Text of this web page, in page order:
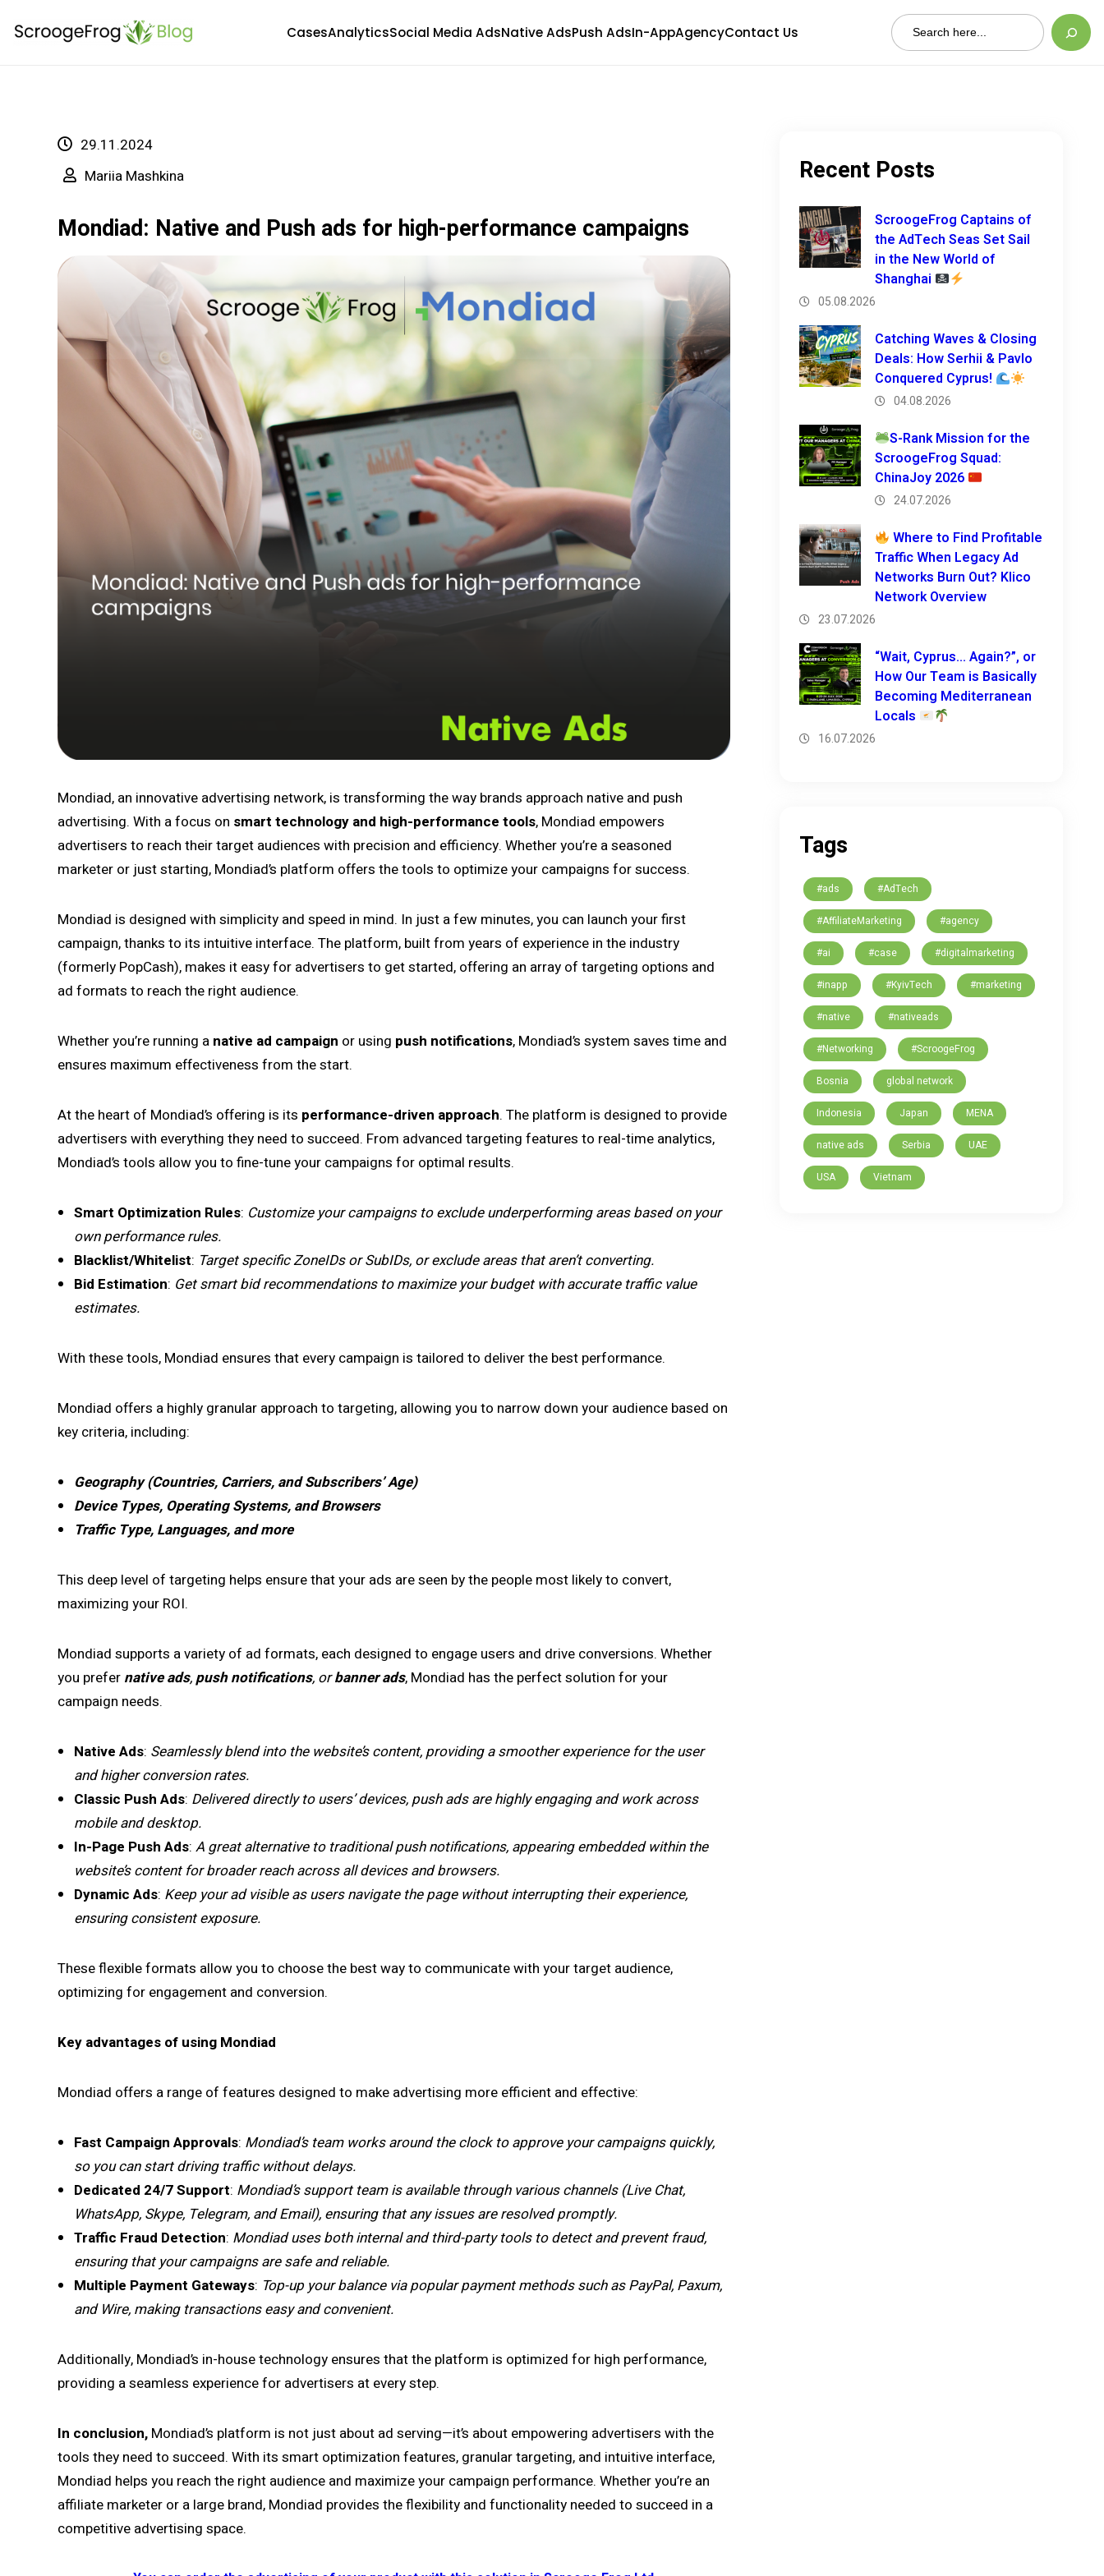
CasesAnalyticsSocial Media AdsNative AdsPush AdsIn-AppAgencyContact Us Search
29.11.2024
Mariia Mashkina
Mondiad: Native and Push ads for high-performance campaigns
Mondiad, an innovative advertising network, is transforming the way brands approach native and push
advertising. With a focus on smart technology and high-performance tools, Mondiad empowers
advertisers to reach their target audiences with precision and efficiency. Whether you’re a seasoned
marketer or just starting, Mondiad’s platform offers the tools to optimize your campaigns for success.
Mondiad is designed with simplicity and speed in mind. In just a few minutes, you can launch your first
campaign, thanks to its intuitive interface. The platform, built from years of experience in the industry
(formerly PopCash), makes it easy for advertisers to get started, offering an array of targeting options and
ad formats to reach the right audience.
Whether you’re running a native ad campaign or using push notifications, Mondiad’s system saves time and
ensures maximum effectiveness from the start.
At the heart of Mondiad’s offering is its performance-driven approach. The platform is designed to provide
advertisers with everything they need to succeed. From advanced targeting features to real-time analytics,
Mondiad’s tools allow you to fine-tune your campaigns for optimal results.
Smart Optimization Rules: Customize your campaigns to exclude underperforming areas based on your
own performance rules.
Blacklist/Whitelist: Target specific ZoneIDs or SubIDs, or exclude areas that aren’t converting.
Bid Estimation: Get smart bid recommendations to maximize your budget with accurate traffic value
estimates.
With these tools, Mondiad ensures that every campaign is tailored to deliver the best performance.
Mondiad offers a highly granular approach to targeting, allowing you to narrow down your audience based on
key criteria, including:
Geography (Countries, Carriers, and Subscribers’ Age)
Device Types, Operating Systems, and Browsers
Traffic Type, Languages, and more
This deep level of targeting helps ensure that your ads are seen by the people most likely to convert,
maximizing your ROI.
Mondiad supports a variety of ad formats, each designed to engage users and drive conversions. Whether
you prefer native ads,push notifications, orbanner ads, Mondiad has the perfect solution for your
campaign needs.
Native Ads: Seamlessly blend into the website’s content, providing a smoother experience for the user
and higher conversion rates.
Classic Push Ads: Delivered directly to users’ devices, push ads are highly engaging and work across
mobile and desktop.
In-Page Push Ads: A great alternative to traditional push notifications, appearing embedded within the
website’s content for broader reach across all devices and browsers.
Dynamic Ads: Keep your ad visible as users navigate the page without interrupting their experience,
ensuring consistent exposure.
These flexible formats allow you to choose the best way to communicate with your target audience,
optimizing for engagement and conversion.
Key advantages of using Mondiad
Mondiad offers a range of features designed to make advertising more efficient and effective:
Fast Campaign Approvals: Mondiad’s team works around the clock to approve your campaigns quickly,
so you can start driving traffic without delays.
Dedicated 24/7 Support: Mondiad’s support team is available through various channels (Live Chat,
WhatsApp, Skype, Telegram, and Email), ensuring that any issues are resolved promptly.
Traffic Fraud Detection: Mondiad uses both internal and third-party tools to detect and prevent fraud,
ensuring that your campaigns are safe and reliable.
Multiple Payment Gateways: Top-up your balance via popular payment methods such as PayPal, Paxum,
and Wire, making transactions easy and convenient.
Additionally, Mondiad’s in-house technology ensures that the platform is optimized for high performance,
providing a seamless experience for advertisers at every step.
In conclusion, Mondiad’s platform is not just about ad serving—it’s about empowering advertisers with the
tools they need to succeed. With its smart optimization features, granular targeting, and intuitive interface,
Mondiad helps you reach the right audience and maximize your campaign performance. Whether you’re an
affiliate marketer or a large brand, Mondiad provides the flexibility and functionality needed to succeed in a
competitive advertising space.
Recent Posts
ScroogeFrog Captains of
the AdTech Seas Set Sail
in the New World of
Shanghai
05.08.2026
Catching Waves & Closing
Deals: How Serhii & Pavlo
Conquered Cyprus!
04.08.2026
S-Rank Mission for the
ScroogeFrog Squad:
ChinaJoy 2026
24.07.2026
Where to Find Profitable
Traffic When Legacy Ad
Networks Burn Out? Klico
Network Overview
23.07.2026
“Wait, Cyprus… Again?”, or
How Our Team is Basically
Becoming Mediterranean
Locals
16.07.2026
Tags
#ads #AdTech
#AffiliateMarketing #agency
#ai #case #digitalmarketing
#inapp #KyivTech #marketing
#native #nativeads
#Networking #ScroogeFrog
Bosnia global network
Indonesia Japan MENA
native ads Serbia UAE
USA Vietnam